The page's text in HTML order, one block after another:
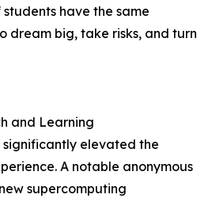
have the same
dream big, take risks, and turn
and Learning
significantly elevated the
A notable anonymous
supercomputing